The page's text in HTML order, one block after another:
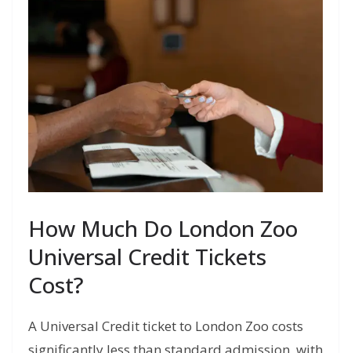
How Much Do London Zoo
Universal Credit Tickets
Cost?
A Universal Credit ticket to London Zoo costs